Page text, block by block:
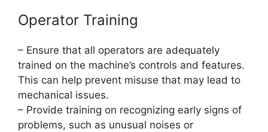
Operator Training
– Ensure that all operators are adequately
trained on the machine’s controls and features.
This can help prevent misuse that may lead to
mechanical issues.
– Provide training on recognizing early signs of
problems, such as unusual noises or